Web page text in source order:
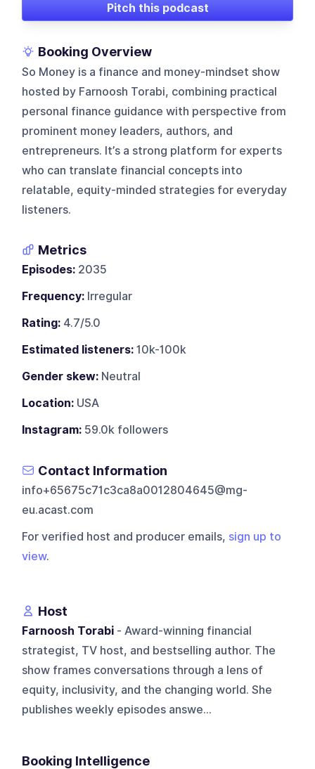
Pitch this podcast
Booking Overview
So Money is a finance and money-mindset show
hosted by Farnoosh Torabi, combining practical
personal finance guidance with perspective from
prominent money leaders, authors, and
entrepreneurs. It’s a strong platform for experts
who can translate financial concepts into
relatable, equity-minded strategies for everyday
listeners.
Metrics
Episodes: 2035
Frequency: Irregular
Rating: 4.7/5.0
Estimated listeners: 10k-100k
Gender skew: Neutral
Location: USA
Instagram: 59.0k followers
Contact Information
info+65675c71c3ca8a0012804645@mg-
eu.acast.com
For verified host and producer emails, sign up to
view.
Host
Farnoosh Torabi - Award-winning financial
strategist, TV host, and bestselling author. The
show frames conversations through a lens of
equity, inclusivity, and the changing world. She
publishes weekly episodes answe...
Booking Intelligence